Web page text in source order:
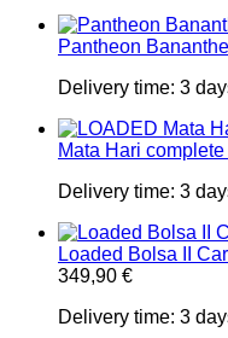
Pantheon
Delivery time: 3
Mata Hari
Delivery time: 3
Loaded Bolsa II
349,90 €
Delivery time: 3